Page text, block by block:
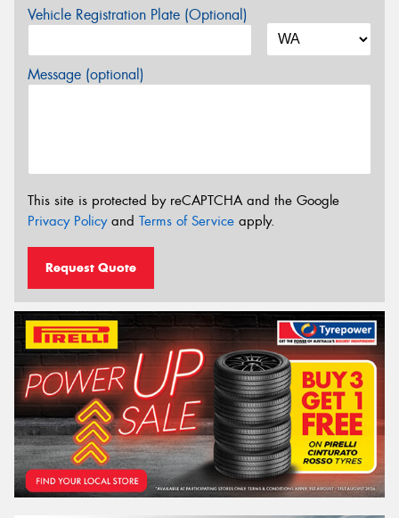
Vehicle Registration Plate (Optional)
Message (optional)
This site is protected by reCAPTCHA and the Google
Privacy Policyand Terms of Service apply.
Request Quote